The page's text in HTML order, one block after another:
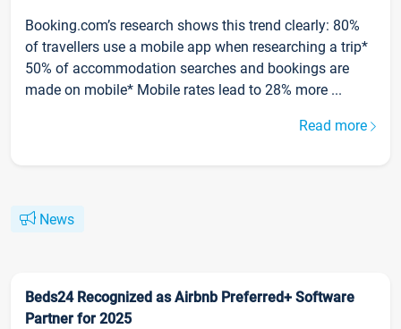
Booking.com’s research shows this trend clearly: 80%
of travellers use a mobile app when researching a trip*
50% of accommodation searches and bookings are
made on mobile* Mobile rates lead to 28% more ...
Read more
News
Beds24 Recognized as Airbnb Preferred+ Software
Partner for 2025